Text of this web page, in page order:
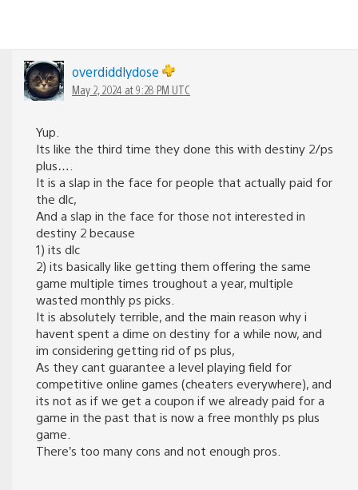
overdiddlydose
May 2, 2024 at 9:28 PM UTC
Yup.
Its like the third time they done this with destiny 2/ps
plus….
It is a slap in the face for people that actually paid for
the dlc,
And a slap in the face for those not interested in
destiny 2 because
1) its dlc
2) its basically like getting them offering the same
game multiple times troughout a year, multiple
wasted monthly ps picks.
It is absolutely terrible, and the main reason why i
havent spent a dime on destiny for a while now, and
im considering getting rid of ps plus,
As they cant guarantee a level playing field for
competitive online games (cheaters everywhere), and
its not as if we get a coupon if we already paid for a
game in the past that is now a free monthly ps plus
game.
There’s too many cons and not enough pros.